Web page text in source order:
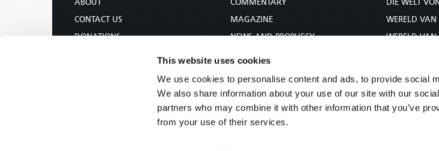
This website uses cookies
We use cookies to personalise content and ads, to provide social
We also share information about your use of our site with our
partners who may combine it with other information that you’ve
from your use of their services.
CONTACT US
DONATIONS
MAGAZINE
NEWS AND PROPHECY
BIBLE STUDY COURSE
WERELD
WERELD VAN
未来世界
עולם המחר